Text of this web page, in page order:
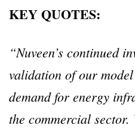
KEY QUOTES:
“Nuveen’s continued
validation of our
demand for energy
the commercial